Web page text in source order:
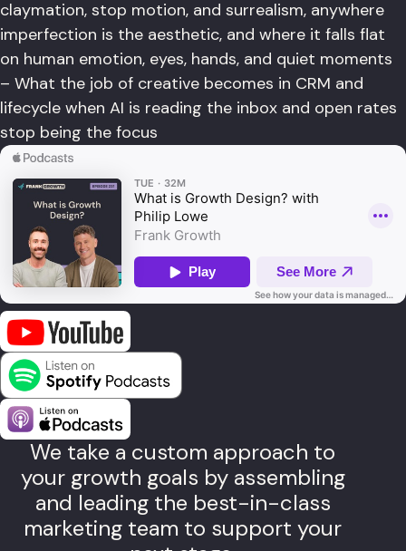
claymation, stop motion, and surrealism, anywhere
imperfection is the aesthetic, and where it falls flat
on human emotion, eyes, hands, and quiet moments
– What the job of creative becomes in CRM and
lifecycle when AI is reading the inbox and open rates
stop being the focus
We take a custom approach to
your growth goals by assembling
and leading the best-in-class
marketing team to support your